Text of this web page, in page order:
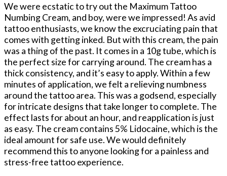
We were ecstatic to try out the Maximum Tattoo
Numbing Cream, and boy, were we impressed! As avid
tattoo enthusiasts, we know the excruciating pain that
comes with getting inked. But with this cream, the pain
was a thing of the past. It comes in a 10g tube, which is
the perfect size for carrying around. The cream has a
thick consistency, and it’s easy to apply. Within a few
minutes of application, we felt a relieving numbness
around the tattoo area. This was a godsend, especially
for intricate designs that take longer to complete. The
effect lasts for about an hour, and reapplication is just
as easy. The cream contains 5% Lidocaine, which is the
ideal amount for safe use. We would definitely
recommend this to anyone looking for a painless and
stress-free tattoo experience.